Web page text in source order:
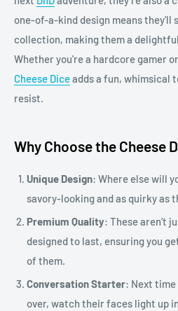
one-of-a-kind design means they'll
collection, making them a
Whether you're a hardcore gamer
Cheese Diceadds a fun, whimsical
resist.
Why Choose the Cheese
Unique Design: Where else will
savory-looking and as quirky as
Premium Quality: These aren’t
designed to last, ensuring you
of them.
Conversation Starter: Next time
over, watch their faces light up